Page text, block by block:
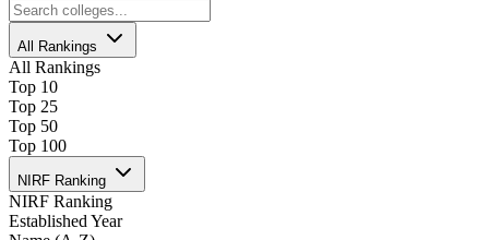
All Rankings
All Rankings
Top 10
Top 25
Top 50
Top 100
NIRF Ranking
NIRF Ranking
Established Year